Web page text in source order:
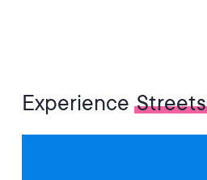
Experience Streets